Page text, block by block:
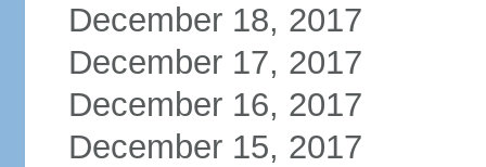
December 18, 2017
December 17, 2017
December 16, 2017
December 15, 2017